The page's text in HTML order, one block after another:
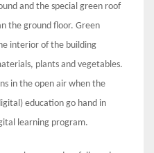
and the special green roof
the ground floor. Green
interior of the building
plants and vegetables.
in the open air when the
education go hand in
learning program.